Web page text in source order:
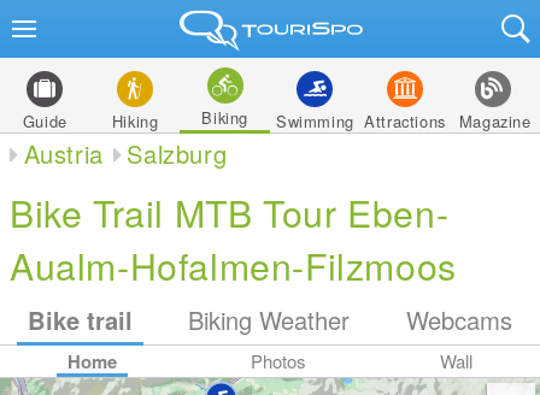
Guide Hiking Biking Swimming Attractions Magazine
Austria Salzburg
Bike Trail MTB Tour Eben-
Aualm-Hofalmen-Filzmoos
Bike trail Biking Weather Webcams
Home Photos Wall